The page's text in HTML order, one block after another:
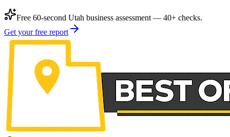
Free 60-second Utah business assessment — 40+ checks.
Get your free report